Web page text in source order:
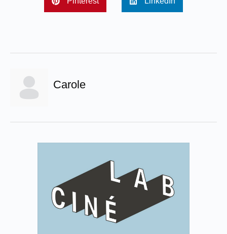
Carole